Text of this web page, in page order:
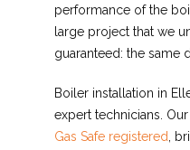
performance of the
large project that we
guaranteed: the same
Boiler installation in
expert technicians.
Gas Safe registered,